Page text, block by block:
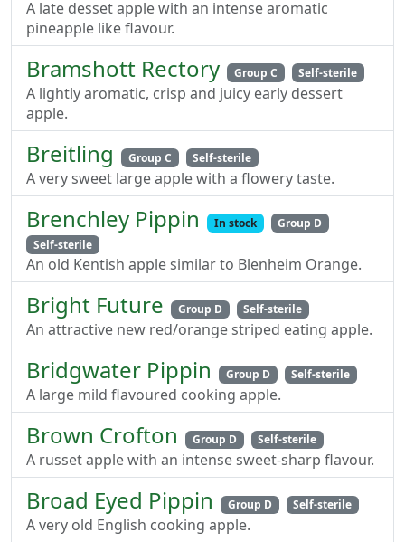
A late desset apple with an intense aromatic
pineapple like flavour.
Bramshott Rectory Group C Self-sterile
A lightly aromatic, crisp and juicy early dessert
apple.
Breitling Group C Self-sterile
A very sweet large apple with a flowery taste.
Brenchley Pippin In stock
Group D
Self-sterile
An old Kentish apple similar to Blenheim Orange.
Bright Future Group D Self-sterile
An attractive new red/orange striped eating apple.
Bridgwater Pippin Group D Self-sterile
A large mild flavoured cooking apple.
Brown Crofton Group D Self-sterile
A russet apple with an intense sweet-sharp flavour.
Broad Eyed Pippin Group D Self-sterile
A very old English cooking apple.